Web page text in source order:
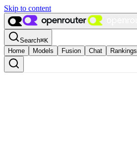
Skip to content
Search⌘K
Home
Models Fusion Chat Rankings